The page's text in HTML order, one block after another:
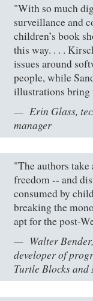
"With so much
surveillance and
children’s book
this way. . . .
issues around
people, while
illustrations bring
Erin Glass,
manager
"The authors
freedom -- and
consumed by
breaking the
apt for the post-
Walter
developer of
Turtle Blocks and